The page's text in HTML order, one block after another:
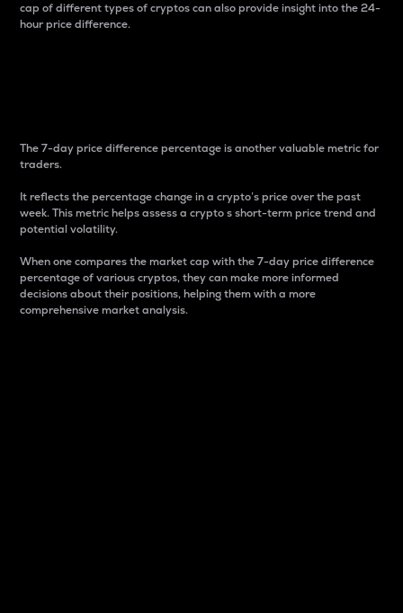
cap of different types of cryptos can also provide insight into the 24-
hour price difference.
The 7-day price difference percentage is another valuable metric for
traders.
It reflects the percentage change in a crypto’s price over the past
week. This metric helps assess a crypto s short-term price trend and
potential volatility.
When one compares the market cap with the 7-day price difference
percentage of various cryptos, they can make more informed
decisions about their positions, helping them with a more
comprehensive market analysis.